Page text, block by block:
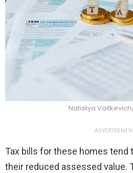
Nataliya
Tax bills for these homes tend
their reduced assessed value.